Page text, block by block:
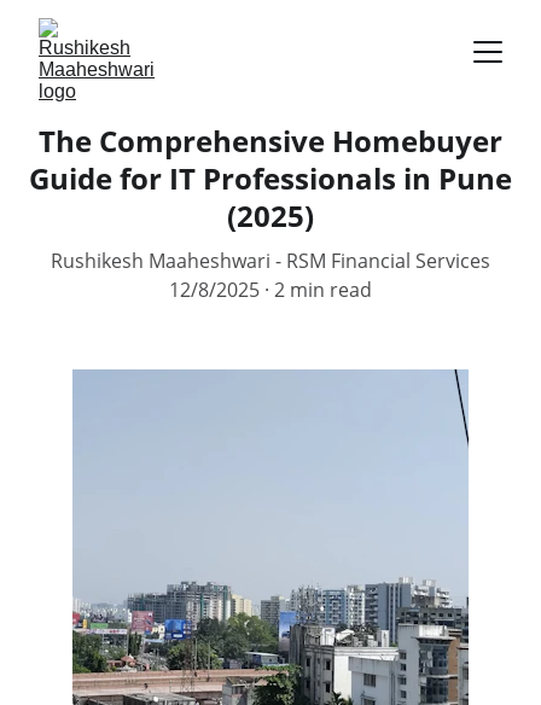
The Comprehensive Homebuyer
Guide for IT Professionals in Pune
(2025)
Rushikesh Maaheshwari - RSM Financial Services
12/8/2025 2 min read